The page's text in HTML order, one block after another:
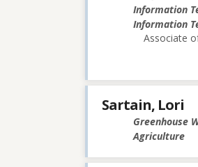
Information
Information
Associate
Sartain, Lori
Greenhouse
Agriculture